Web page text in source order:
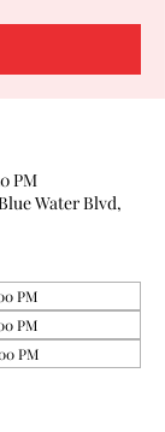
PM
Water Blvd,
PM
PM
PM